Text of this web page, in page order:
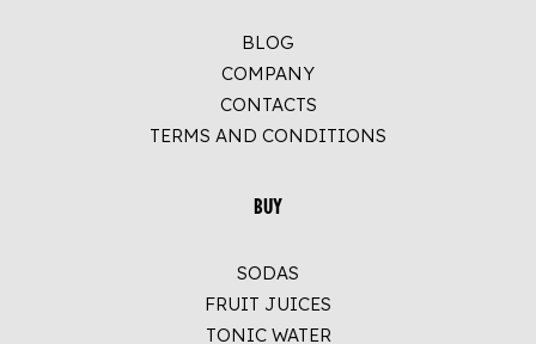
BLOG
COMPANY
CONTACTS
TERMS AND CONDITIONS
BUY
SODAS
FRUIT JUICES
TONIC WATER